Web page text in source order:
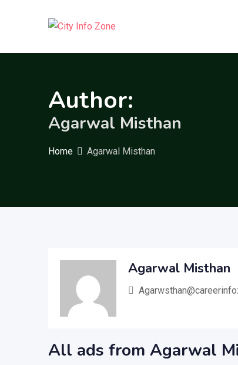
Author:
Agarwal Misthan
Home Agarwal Misthan
Agarwal Misthan
All ads from Agarwal